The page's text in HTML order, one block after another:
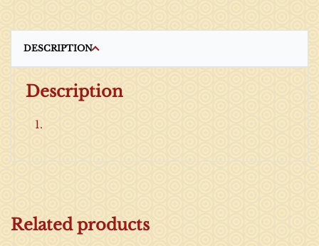
DESCRIPTION
Description
Related products